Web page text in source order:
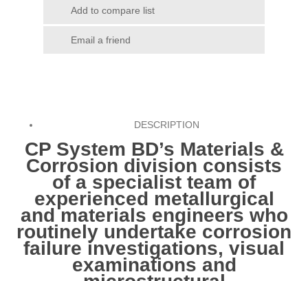
Add to compare list
Email a friend
DESCRIPTION
CP System BD’s Materials &
Corrosion division consists
of a specialist team of
experienced metallurgical
and materials engineers who
routinely undertake corrosion
failure investigations, visual
examinations and